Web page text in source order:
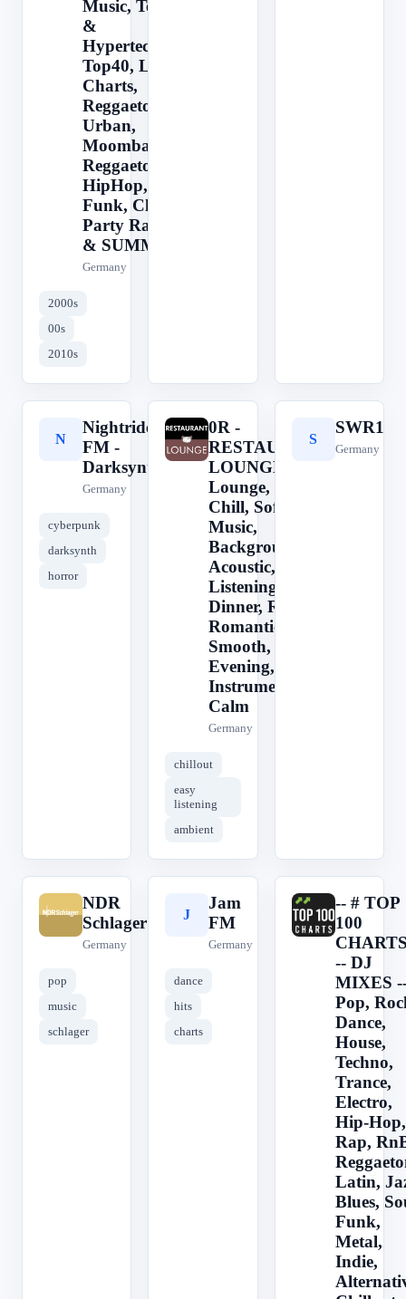
Music, Techno
&
Hypertechno,
Top40, Latin
Charts,
Reggaeton,
Urban,
Moombahton,
Reggaeton,
HipHop,
Funk, Club &
Party Radio -
& SUMMER
Germany
2000s
00s
2010s
N
Nightride
FM -
Darksynth
Germany
cyberpunk
darksynth
horror
0
0R -
RESTAURANT
LOUNGE ||
Lounge, Jazz,
Chill, Soft
Music,
Background,
Acoustic, Easy
Listening,
Dinner, Relax,
Romantic,
Smooth, Cafe,
Evening,
Instrumental,
Calm
Germany
chillout
easy
listening
ambient
S
SWR1
Germany
N
NDR
Schlager
Germany
pop
music
schlager
J
Jam
FM
Germany
dance
hits
charts
-
-- # TOP
100
-- DJ
MIXES
Pop,
Dance,
House,
Techno,
Trance,
Electro,
Hip-Hop,
Rap,
Latin,
Blues,
Funk,
Metal,
Indie,